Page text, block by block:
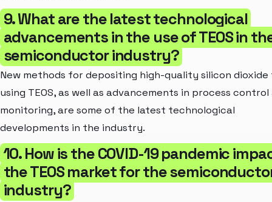
9. What are the latest technological
advancements in the use of TEOS in
semiconductor industry?
New methods for depositing high-quality silicon dioxide
using TEOS, as well as advancements in process control
monitoring, are some of the latest technological
developments in the industry.
10. How is the COVID-19 pandemic
the TEOS market for the
industry?